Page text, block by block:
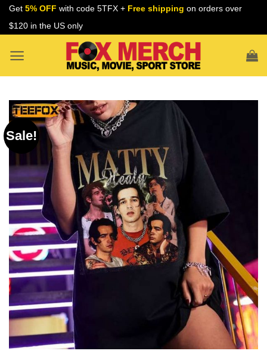
Skip
Get 5% OFF with code 5TFX + Free shipping on orders over
$120 in the US only
Sale!